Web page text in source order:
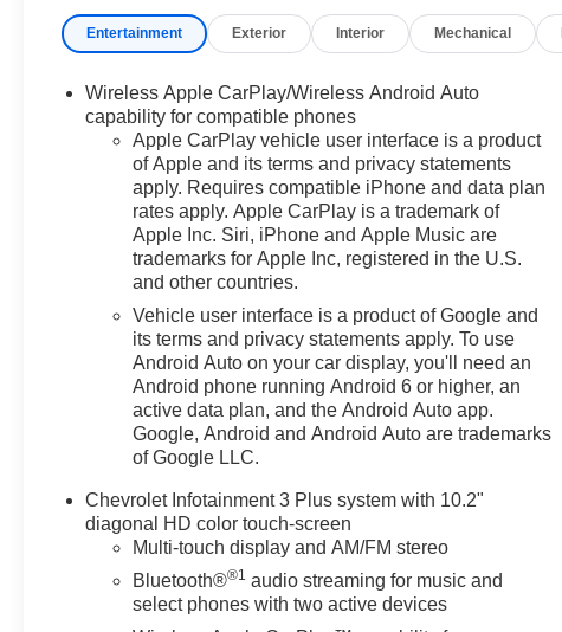
Adaptive Cruise Control
Rear Power
Universal Home Remote
Enhanced Automatic
Emergency Braking
Black Roof-Mounted Side
Rails
Preferred Equipment Group
Safety and Security
The vehicle is equipped
with a system that senses,
and then prepares, the
vehicle and/or occupants,
for an impending forward
collision.
with a system that senses,
and then prepares, the
vehicle and/or occupants,
for an impending forward
collision.
Entertainment Exterior Interior Mechanical
Wireless Apple CarPlay/Wireless Android Auto
capability for compatible phones
Apple CarPlay vehicle user interface is a product
of Apple and its terms and privacy statements
apply. Requires compatible iPhone and data plan
rates apply. Apple CarPlay is a trademark of
Apple Inc. Siri, iPhone and Apple Music are
trademarks for Apple Inc, registered in the U.S.
and other countries.
Vehicle user interface is a product of Google and
its terms and privacy statements apply. To use
Android Auto on your car display, you'll need an
Android phone running Android 6 or higher, an
active data plan, and the Android Auto app.
Google, Android and Android Auto are trademarks
of Google LLC.
Chevrolet Infotainment 3 Plus system with 10.2"
diagonal HD color touch-screen
Multi-touch display and AM/FM stereo
Bluetooth®®1 audio streaming for music and
select phones with two active devices